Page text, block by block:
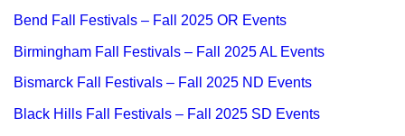
Bend Fall Festivals – Fall 2025 OR Events
Birmingham Fall Festivals – Fall 2025 AL Events
Bismarck Fall Festivals – Fall 2025 ND Events
Black Hills Fall Festivals – Fall 2025 SD Events